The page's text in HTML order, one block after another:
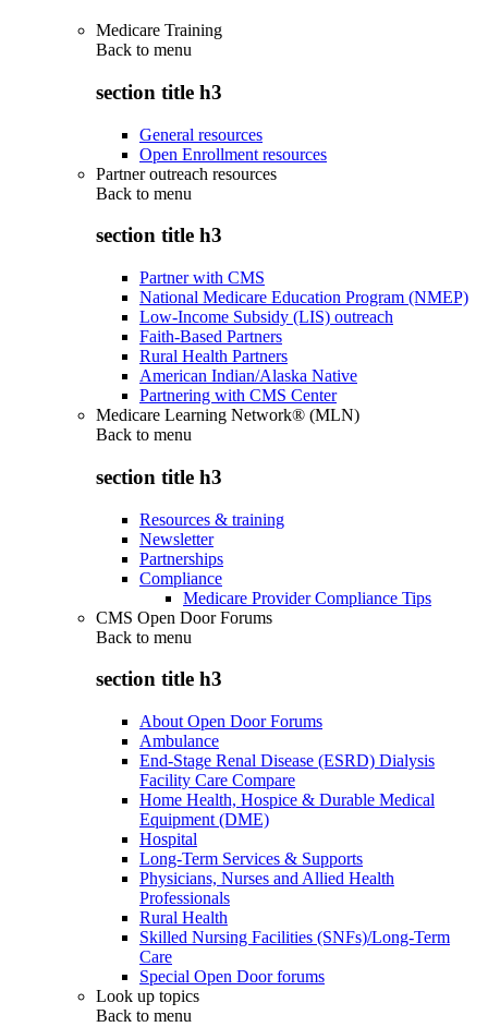
Medicare Training
Back to menu
section title h3
General resources
Open Enrollment resources
Partner outreach resources
Back to menu
section title h3
Partner with CMS
National Medicare Education Program (NMEP)
Low-Income Subsidy (LIS) outreach
Faith-Based Partners
Rural Health Partners
American Indian/Alaska Native
Partnering with CMS Center
Medicare Learning Network® (MLN)
Back to menu
section title h3
Resources & training
Newsletter
Partnerships
Compliance
Medicare Provider Compliance Tips
CMS Open Door Forums
Back to menu
section title h3
About Open Door Forums
Ambulance
End-Stage Renal Disease (ESRD) Dialysis
Facility Care Compare
Home Health, Hospice & Durable Medical
Equipment (DME)
Hospital
Long-Term Services & Supports
Physicians, Nurses and Allied Health
Professionals
Rural Health
Skilled Nursing Facilities (SNFs)/Long-Term
Care
Special Open Door forums
Look up topics
Back to menu